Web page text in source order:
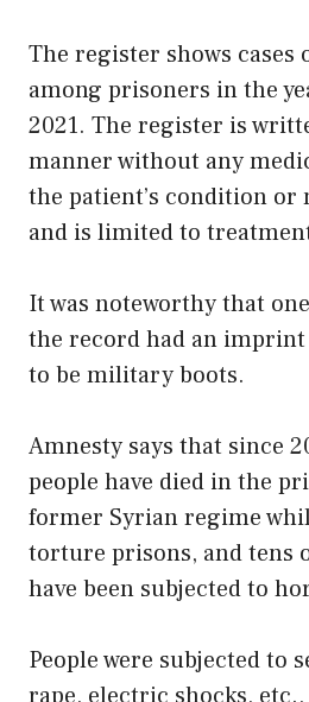
The register shows cases
among prisoners in the
2021. The register is
manner without any
the patient’s condition or
and is limited to
It was noteworthy that
the record had an imprint
to be military boots.
Amnesty says that since
people have died in the
former Syrian regime
torture prisons, and tens
have been subjected to
People were subjected to
rape, electric shocks,